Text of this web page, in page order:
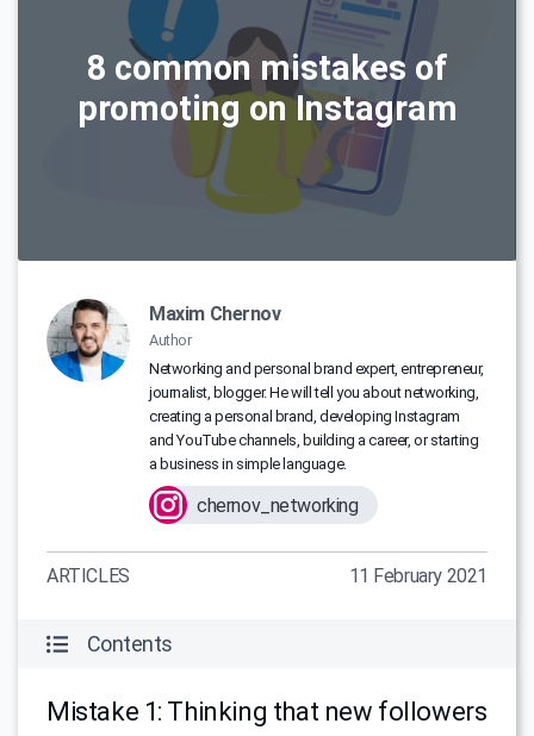
8 common mistakes of
promoting on Instagram
Maxim Chernov
Author
Networking and personal brand expert, entrepreneur,
journalist, blogger. He will tell you about networking,
creating a personal brand, developing Instagram
and YouTube channels, building a career, or starting
a business in simple language.
chernov_networking
ARTICLES 11 February 2021
Contents
Mistake 1: Thinking that new followers